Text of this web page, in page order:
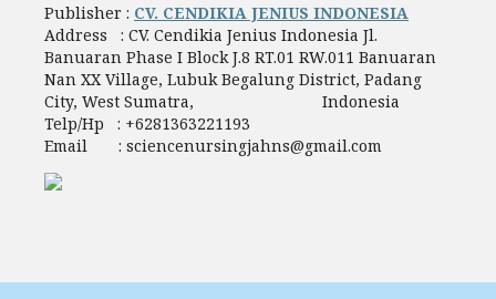
Publisher : CV. CENDIKIA JENIUS INDONESIA
Address : CV. Cendikia Jenius Indonesia Jl.
Banuaran Phase I Block J.8 RT.01 RW.011 Banuaran
Nan XX Village, Lubuk Begalung District, Padang
City, West Sumatra, Indonesia
Telp/Hp : +6281363221193
Email : sciencenursingjahns@gmail.com